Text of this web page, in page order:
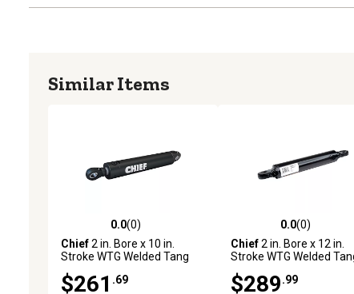
Similar Items
0.0 out of 5 stars with 0 reviews
0.0(0)
Chief2 in. Bore x 10 in.
Stroke WTG Welded Tang
Diameter
$261 .69
0.0 out of 5 stars with 0
0.0(0)
Chief2 in. Bore x 12 in.
Stroke WTG Welded
Rod Diameter
$289 .99